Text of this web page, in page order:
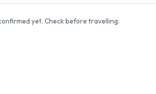
yet. Check before travelling.